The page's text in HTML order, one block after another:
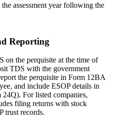
assessment year following the
Reporting
on the perquisite at the time of
TDS with the government
the perquisite in Form 12BA
and include ESOP details in
For listed companies,
filing returns with stock
trust records.